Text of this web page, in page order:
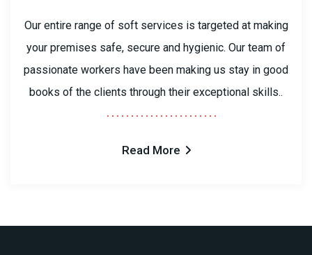
Our entire range of soft services is targeted at making
your premises safe, secure and hygienic. Our team of
passionate workers have been making us stay in good
books of the clients through their exceptional skills..
Read More